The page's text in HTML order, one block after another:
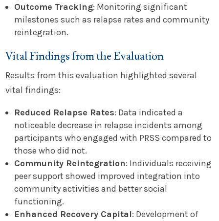
Outcome Tracking: Monitoring significant
milestones such as relapse rates and community
reintegration.
Vital Findings from the Evaluation
Results from this evaluation highlighted several
vital findings:
Reduced Relapse Rates: Data indicated a
noticeable decrease in relapse incidents among
participants who engaged with PRSS compared to
those who did not.
Community Reintegration: Individuals receiving
peer support showed improved integration into
community activities and better social
functioning.
Enhanced Recovery Capital: Development of